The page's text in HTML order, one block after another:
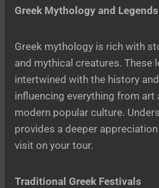
Greek Mythology and Legends
Greek mythology is rich with
and mythical creatures. These
intertwined with the history
influencing everything from art
modern popular culture.
provides a deeper
visit on your tour.
Traditional Greek Festivals